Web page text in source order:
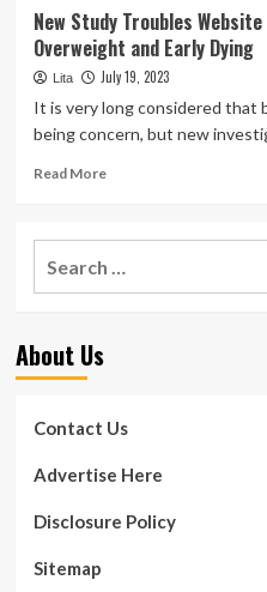
New Study Troubles
Overweight and Early Dying
Lita July 19, 2023
It is very long considered that
being concern, but new
Read MoreRead
New
Study
Overweight
Early
About Us
Contact Us
Advertise Here
Disclosure Policy
Sitemap